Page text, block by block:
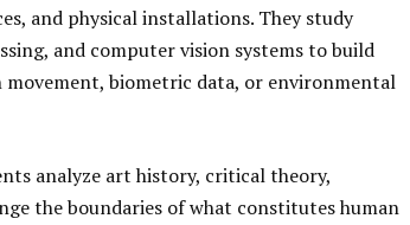
and physical installations. They study
and computer vision systems to build
biometric data, or environmental
analyze art history, critical theory,
the boundaries of what constitutes human